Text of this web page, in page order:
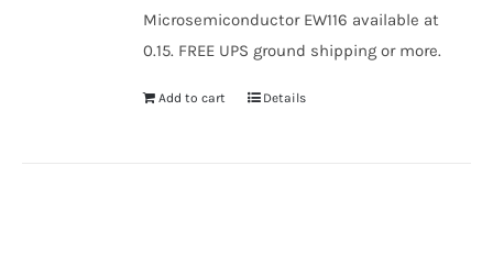
Microsemiconductor EW116 available at
0.15. FREE UPS ground shipping or more.
Add to cart Details